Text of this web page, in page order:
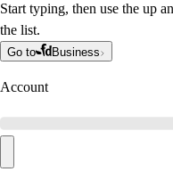
Start typing, then use the up
the list.
Go to Business
Account